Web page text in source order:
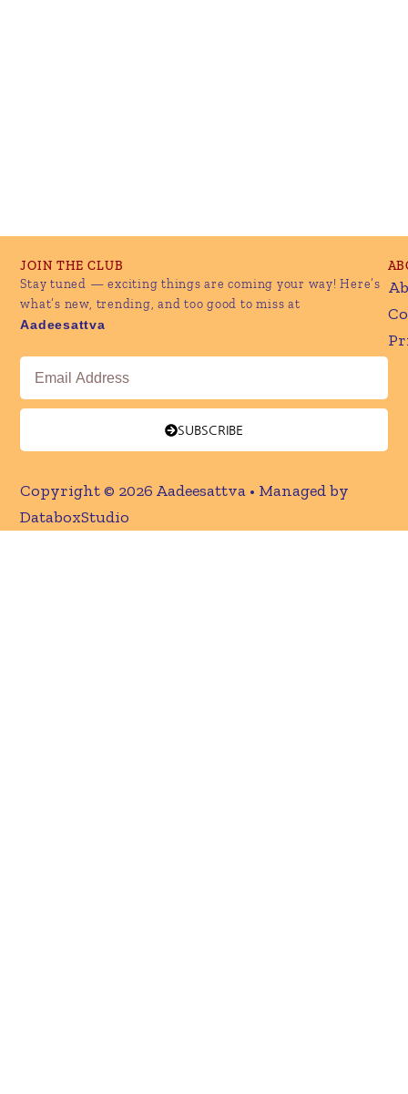
JOIN THE CLUB
Stay tuned — exciting things are coming your way! Here’s
what’s new, trending, and too good to miss at
Aadeesattva
Email
SUBSCRIBE
Copyright © 2026 Aadeesattva • Managed by
DataboxStudio